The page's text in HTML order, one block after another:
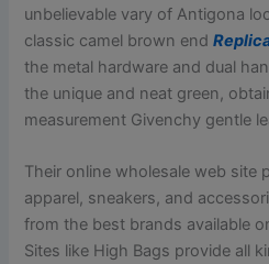
unbelievable vary of Antigona
classic camel brown end
the metal hardware and dual
the unique and neat green,
measurement Givenchy gentle
Their online wholesale web site
apparel, sneakers, and
from the best brands available
Sites like High Bags provide all